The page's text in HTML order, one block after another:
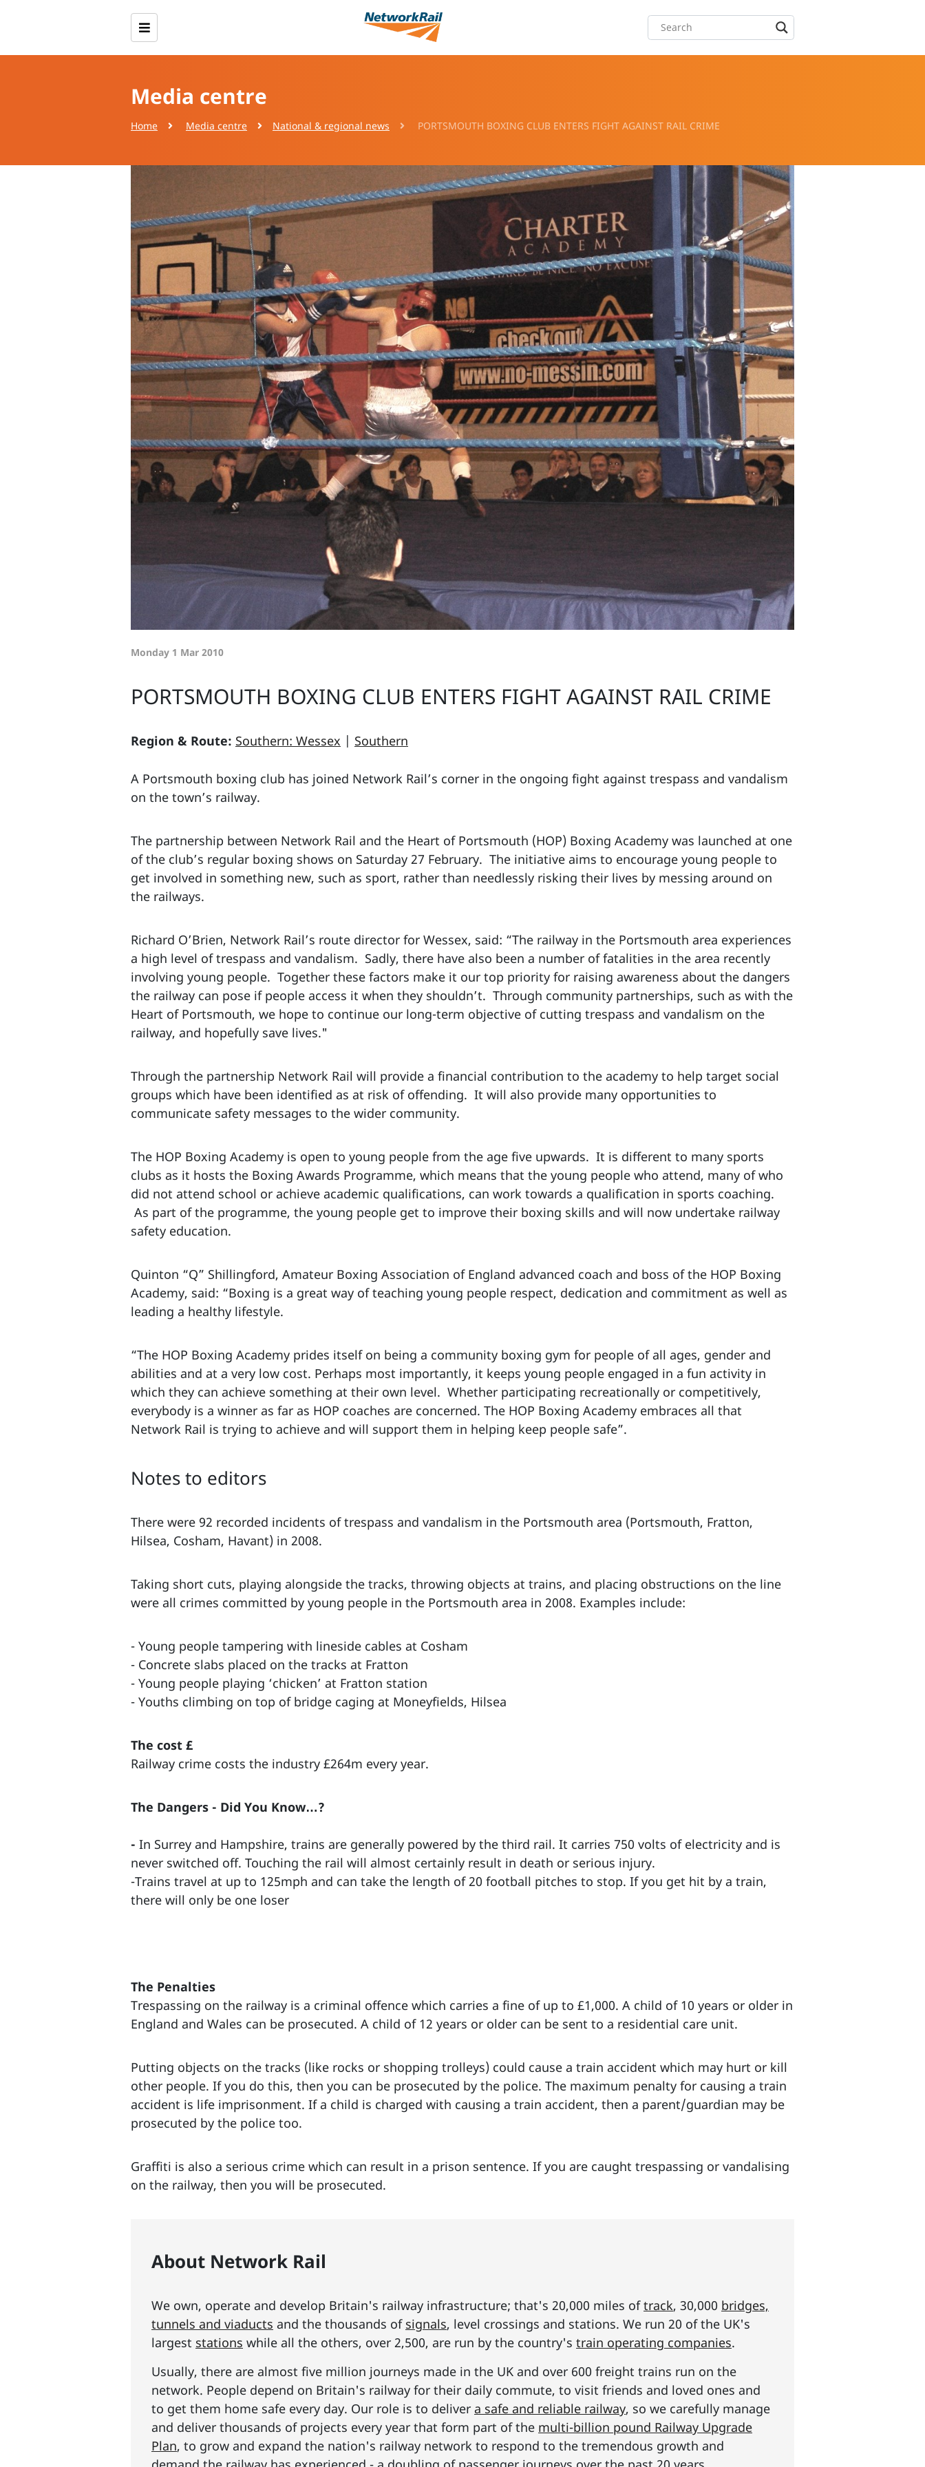
Media centre
Home Media centre National & regional news PORTSMOUTH BOXING CLUB ENTERS FIGHT AGAINST RAIL CRIME
Monday 1 Mar 2010
PORTSMOUTH BOXING CLUB ENTERS FIGHT AGAINST RAIL CRIME
Region & Route: Southern: Wessex | Southern
A Portsmouth boxing club has joined Network Rail’s corner in the ongoing fight against trespass and vandalism
on the town’s railway.
The partnership between Network Rail and the Heart of Portsmouth (HOP) Boxing Academy was launched at one
of the club’s regular boxing shows on Saturday 27 February. The initiative aims to encourage young people to
get involved in something new, such as sport, rather than needlessly risking their lives by messing around on
the railways.
Richard O’Brien, Network Rail’s route director for Wessex, said: “The railway in the Portsmouth area experiences
a high level of trespass and vandalism. Sadly, there have also been a number of fatalities in the area recently
involving young people. Together these factors make it our top priority for raising awareness about the dangers
the railway can pose if people access it when they shouldn’t. Through community partnerships, such as with the
Heart of Portsmouth, we hope to continue our long-term objective of cutting trespass and vandalism on the
railway, and hopefully save lives."
Through the partnership Network Rail will provide a financial contribution to the academy to help target social
groups which have been identified as at risk of offending. It will also provide many opportunities to
communicate safety messages to the wider community.
The HOP Boxing Academy is open to young people from the age five upwards. It is different to many sports
clubs as it hosts the Boxing Awards Programme, which means that the young people who attend, many of who
did not attend school or achieve academic qualifications, can work towards a qualification in sports coaching.
As part of the programme, the young people get to improve their boxing skills and will now undertake railway
safety education.
Quinton “Q” Shillingford, Amateur Boxing Association of England advanced coach and boss of the HOP Boxing
Academy, said: “Boxing is a great way of teaching young people respect, dedication and commitment as well as
leading a healthy lifestyle.
“The HOP Boxing Academy prides itself on being a community boxing gym for people of all ages, gender and
abilities and at a very low cost. Perhaps most importantly, it keeps young people engaged in a fun activity in
which they can achieve something at their own level. Whether participating recreationally or competitively,
everybody is a winner as far as HOP coaches are concerned. The HOP Boxing Academy embraces all that
Network Rail is trying to achieve and will support them in helping keep people safe”.
Notes to editors
There were 92 recorded incidents of trespass and vandalism in the Portsmouth area (Portsmouth, Fratton,
Hilsea, Cosham, Havant) in 2008.
Taking short cuts, playing alongside the tracks, throwing objects at trains, and placing obstructions on the line
were all crimes committed by young people in the Portsmouth area in 2008. Examples include:
- Young people tampering with lineside cables at Cosham
- Concrete slabs placed on the tracks at Fratton
- Young people playing ‘chicken’ at Fratton station
- Youths climbing on top of bridge caging at Moneyfields, Hilsea
The cost £
Railway crime costs the industry £264m every year.
The Dangers - Did You Know…?
- In Surrey and Hampshire, trains are generally powered by the third rail. It carries 750 volts of electricity and is
never switched off. Touching the rail will almost certainly result in death or serious injury.
-Trains travel at up to 125mph and can take the length of 20 football pitches to stop. If you get hit by a train,
there will only be one loser
The Penalties
Trespassing on the railway is a criminal offence which carries a fine of up to £1,000. A child of 10 years or older in
England and Wales can be prosecuted. A child of 12 years or older can be sent to a residential care unit.
Putting objects on the tracks (like rocks or shopping trolleys) could cause a train accident which may hurt or kill
other people. If you do this, then you can be prosecuted by the police. The maximum penalty for causing a train
accident is life imprisonment. If a child is charged with causing a train accident, then a parent/guardian may be
prosecuted by the police too.
Graffiti is also a serious crime which can result in a prison sentence. If you are caught trespassing or vandalising
on the railway, then you will be prosecuted.
About Network Rail
We own, operate and develop Britain's railway infrastructure; that's 20,000 miles oftrack, 30,000 bridges,
tunnels and viaducts and the thousands of signals, level crossings and stations. We run 20 of the UK's
largest stations while all the others, over 2,500, are run by the country's train operating companies.
Usually, there are almost five million journeys made in the UK and over 600 freight trains run on the
network. People depend on Britain's railway for their daily commute, to visit friends and loved ones and
to get them home safe every day. Our role is to deliver a safe and reliable railway, so we carefully manage
and deliver thousands of projects every year that form part of the multi-billion pound Railway Upgrade
Plan, to grow and expand the nation's railway network to respond to the tremendous growth and